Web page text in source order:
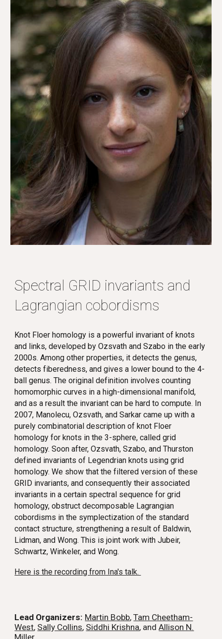
Spectral GRID invariants and
Lagrangian cobordisms
Knot Floer homology is a powerful invariant of knots
and links, developed by Ozsvath and Szabo in the early
2000s. Among other properties, it detects the genus,
detects fiberedness, and gives a lower bound to the 4-
ball genus. The original definition involves counting
homomorphic curves in a high-dimensional manifold,
and as a result the invariant can be hard to compute. In
2007, Manolecu, Ozsvath, and Sarkar came up with a
purely combinatorial description of knot Floer
homology for knots in the 3-sphere, called grid
homology. Soon after, Ozsvath, Szabo, and Thurston
defined invariants of Legendrian knots using grid
homology. We show that the filtered version of these
GRID invariants, and consequently their associated
invariants in a certain spectral sequence for grid
homology, obstruct decomposable Lagrangian
cobordisms in the symplectization of the standard
contact structure, strengthening a result of Baldwin,
Lidman, and Wong. This is joint work with Jubeir,
Schwartz, Winkeler, and Wong.
Here is the recording from Ina's talk.
Lead Organizers: Martin Bobb,Tam Cheetham-
West, Sally Collins, Siddhi Krishna, andAllison N.
Miller